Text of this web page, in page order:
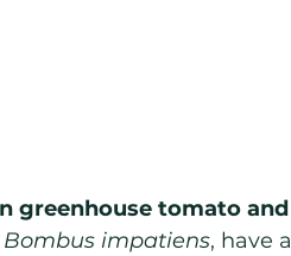
greenhouse tomato and
Bombus impatiens, have a